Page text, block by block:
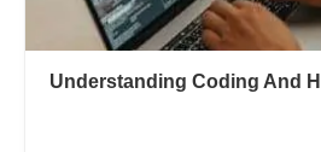
Understanding Coding And